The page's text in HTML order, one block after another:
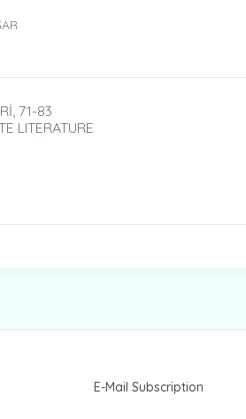
71-83
LITERATURE
E-Mail Subscription